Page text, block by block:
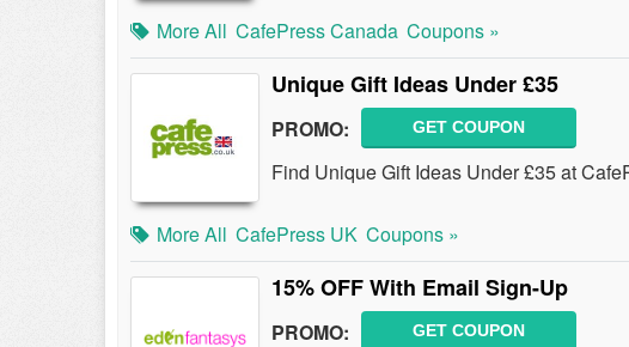
More All CafePress Canada Coupons »
Unique Gift Ideas Under £35
PROMO: GET COUPON
Find Unique Gift Ideas Under £35 at
More All CafePress UK Coupons »
15% OFF With Email Sign-Up
PROMO: GET COUPON